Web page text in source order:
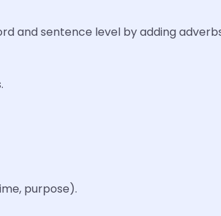
sentence level by adding
purpose).